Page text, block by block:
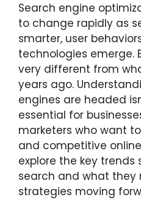
Search engine
to change rapidly as
smarter, user
technologies emerge.
very different from
years ago.
engines are headed
essential for
marketers who want
and competitive
explore the key
search and what they
strategies moving